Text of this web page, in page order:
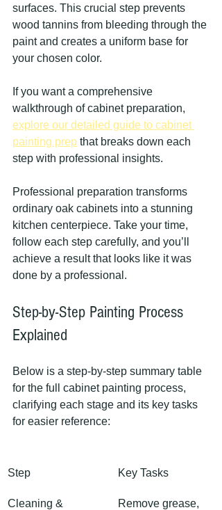
surfaces. This crucial step prevents
wood tannins from bleeding through the
paint and creates a uniform base for
your chosen color.
If you want a comprehensive
walkthrough of cabinet preparation,
explore our detailed guide to cabinet
painting prep that breaks down each
step with professional insights.
Professional preparation transforms
ordinary oak cabinets into a stunning
kitchen centerpiece. Take your time,
follow each step carefully, and you’ll
achieve a result that looks like it was
done by a professional.
Step-by-Step Painting Process
Explained
Below is a step-by-step summary table
for the full cabinet painting process,
clarifying each stage and its key tasks
for easier reference:
Step Key Tasks
Cleaning &
Remove grease,